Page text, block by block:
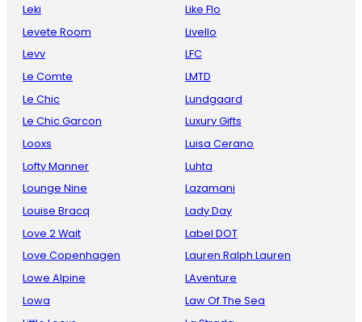
Leki
Levete Room
Levv
Le Comte
Le Chic
Le Chic Garcon
Looxs
Lofty Manner
Lounge Nine
Louise Bracq
Love 2 Wait
Love Copenhagen
Lowe Alpine
Lowa
Like Flo
Livello
LFC
LMTD
Lundgaard
Luxury Gifts
Luisa Cerano
Luhta
Lazamani
Lady Day
Label DOT
Lauren Ralph Lauren
LAventure
Law Of The Sea